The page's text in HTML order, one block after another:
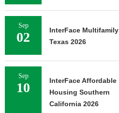
Sep
02
InterFace Multifamily
Texas 2026
Sep
10
InterFace Affordable
Housing Southern
California 2026